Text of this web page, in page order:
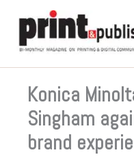
content
Konica
Singham
brand